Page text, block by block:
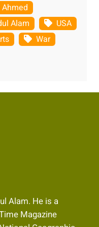
Alam
USA
War
Alam. He is a
Magazine